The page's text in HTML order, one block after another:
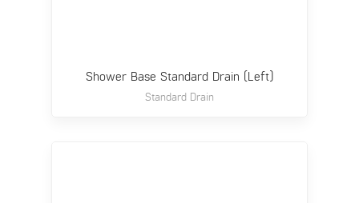
Shower Base Standard Drain (Left)
Standard Drain